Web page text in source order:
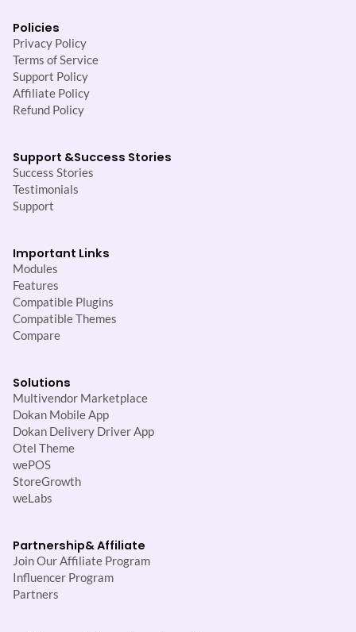
Policies
Privacy Policy
Terms of Service
Support Policy
Affiliate Policy
Refund Policy
Support &Success Stories
Success Stories
Testimonials
Support
Important Links
Modules
Features
Compatible Plugins
Compatible Themes
Compare
Solutions
Multivendor Marketplace
Dokan Mobile App
Dokan Delivery Driver App
Otel Theme
wePOS
StoreGrowth
weLabs
Partnership& Affiliate
Join Our Affiliate Program
Influencer Program
Partners